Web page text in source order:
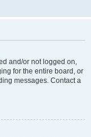
and/or not logged on,
for the entire board, or
messages. Contact a